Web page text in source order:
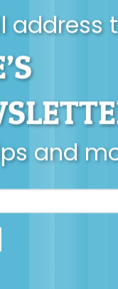
address
and
Going on Up There?
HANDOUT
the Stress